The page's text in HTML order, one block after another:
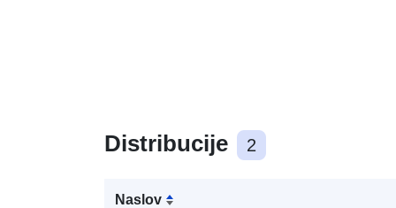
Distribucije 2
Naslov